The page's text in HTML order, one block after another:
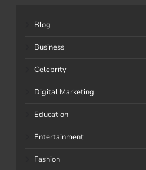
Blog
Business
Celebrity
Digital Marketing
Education
Entertainment
Fashion